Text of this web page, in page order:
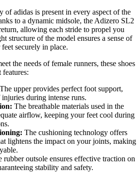
of adidas is present in every aspect of the
to a dynamic midsole, the Adizero SL2
allowing each stride to propel you
structure of the model ensures a sense of
securely in place.
the needs of female runners, these shoes
The upper provides perfect foot support,
during intense runs.
The breathable materials used in the
airflow, keeping your feet cool during
The cushioning technology offers
lightens the impact on your joints, making
rubber outsole ensures effective traction on
stability and safety.